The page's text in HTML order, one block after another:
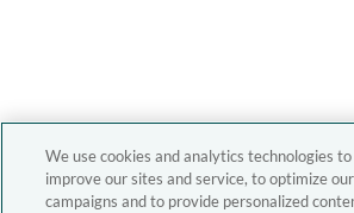
We use cookies and analytics technologies
improve our sites and service, to optimize
campaigns and to provide personalized